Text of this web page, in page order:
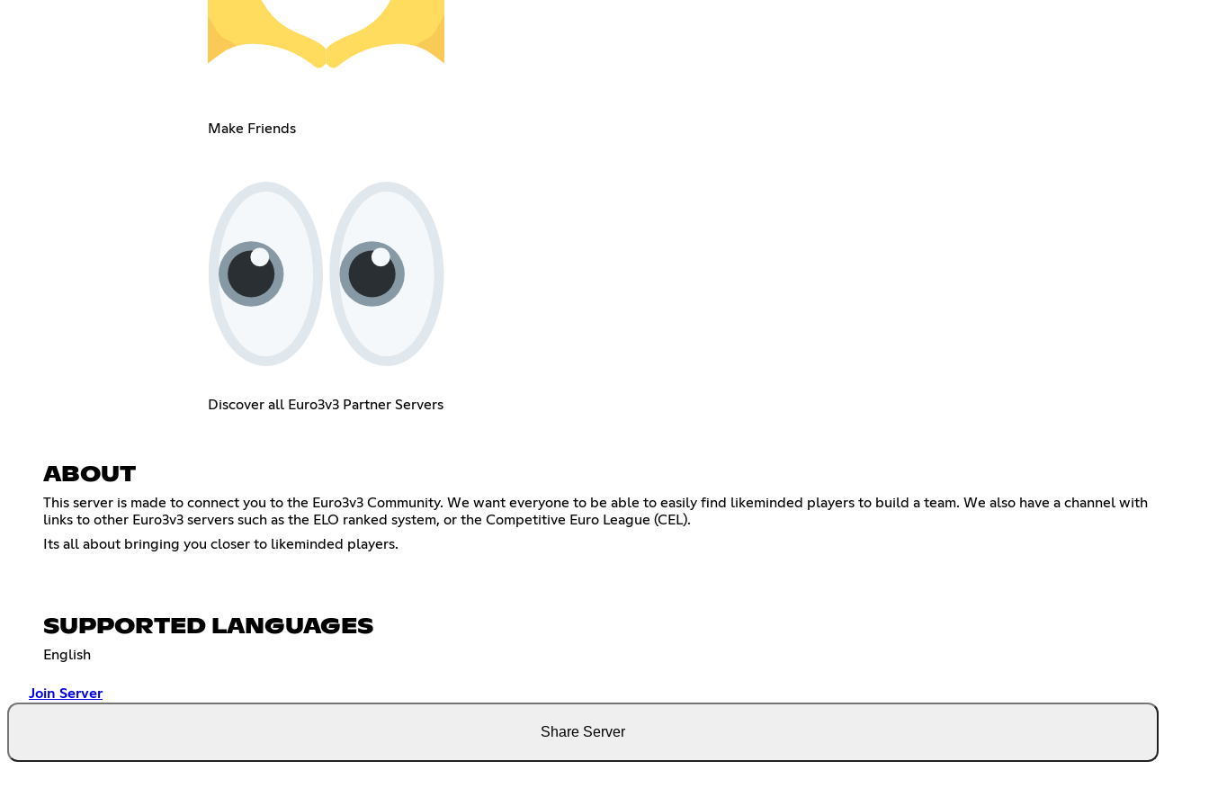
Make Friends
Discover all Euro3v3 Partner Servers
ABOUT
This server is made to connect you to the Euro3v3 Community. We want everyone to be able to easily find likeminded players to build a team. We also have a channel with
links to other Euro3v3 servers such as the ELO ranked system, or the Competitive Euro League (CEL).
Its all about bringing you closer to likeminded players.
SUPPORTED LANGUAGES
English
Join Server
Share Server